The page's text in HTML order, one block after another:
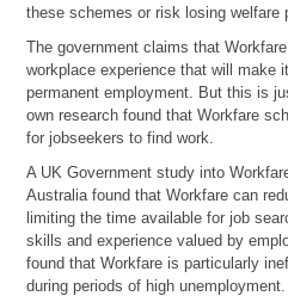
these schemes or risk losing welfare
The government claims that
workplace experience that will make
permanent employment. But this is
own research found that Workfare
for jobseekers to find work.
A UK Government study into
Australia found that Workfare can
limiting the time available for job
skills and experience valued by
found that Workfare is particularly
during periods of high unemployment.